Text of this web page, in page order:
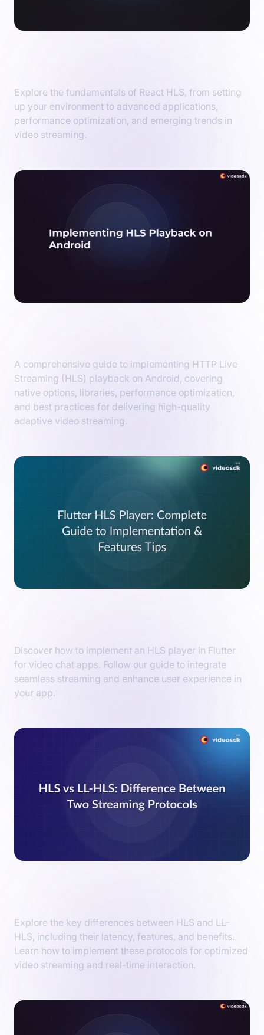
Explore the fundamentals of React HLS, from setting
up your environment to advanced applications,
performance optimization, and emerging trends in
video streaming.
A comprehensive guide to implementing HTTP Live
Streaming (HLS) playback on Android, covering
native options, libraries, performance optimization,
and best practices for delivering high-quality
adaptive video streaming.
Discover how to implement an HLS player in Flutter
for video chat apps. Follow our guide to integrate
seamless streaming and enhance user experience in
your app.
Explore the key differences between HLS and LL-
HLS, including their latency, features, and benefits.
Learn how to implement these protocols for optimized
video streaming and real-time interaction.